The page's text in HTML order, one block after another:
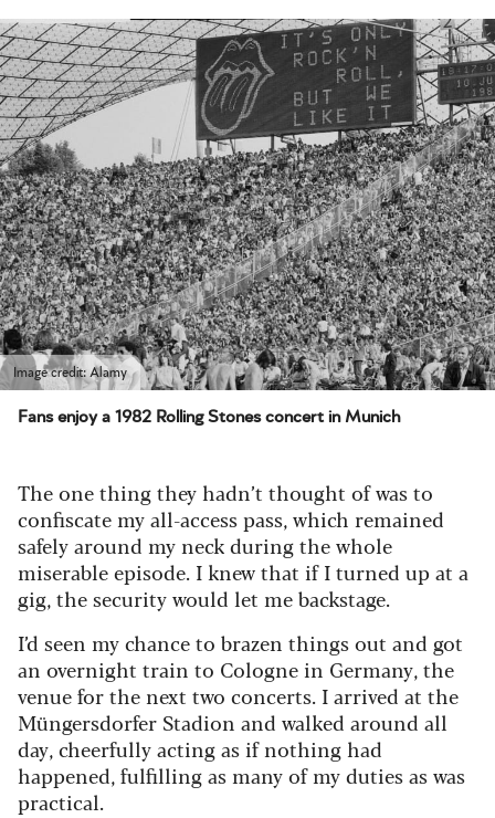
Image credit: Alamy
Fans enjoy a 1982 Rolling Stones concert in Munich
The one thing they hadn’t thought of was to
confiscate my all-access pass, which remained
safely around my neck during the whole
miserable episode. I knew that if I turned up at a
gig, the security would let me backstage.
I’d seen my chance to brazen things out and got
an overnight train to Cologne in Germany, the
venue for the next two concerts. I arrived at the
Müngersdorfer Stadion and walked around all
day, cheerfully acting as if nothing had
happened, fulfilling as many of my duties as was
practical.